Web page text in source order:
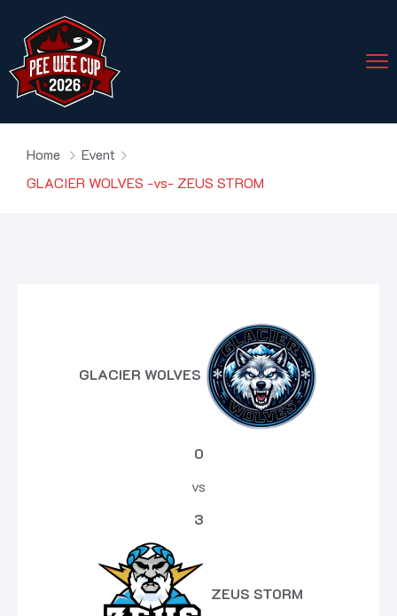
Home
Event
GLACIER WOLVES -vs- ZEUS STROM
GLACIER WOLVES
0
vs
3
ZEUS STORM